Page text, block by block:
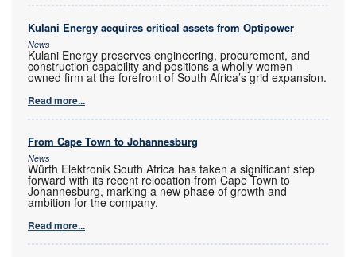
Kulani Energy acquires critical assets from Optipower
News
Kulani Energy preserves engineering, procurement, and
construction capability and positions a wholly women-
owned firm at the forefront of South Africa’s grid expansion.
Read more...
From Cape Town to Johannesburg
News
Würth Elektronik South Africa has taken a significant step
forward with its recent relocation from Cape Town to
Johannesburg, marking a new phase of growth and
ambition for the company.
Read more...